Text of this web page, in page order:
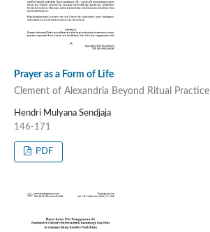
Prayer as a Form of Life
Clement of Alexandria Beyond Ritual Practice
Hendri Mulyana Sendjaja
146-171
PDF